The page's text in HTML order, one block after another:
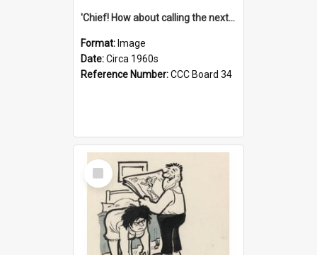
'Chief! How about calling the next one the Tudors of Peyton Place?'
Format: Image
Date:Circa 1960s
Reference Number:CCC Board 34
Select
Item